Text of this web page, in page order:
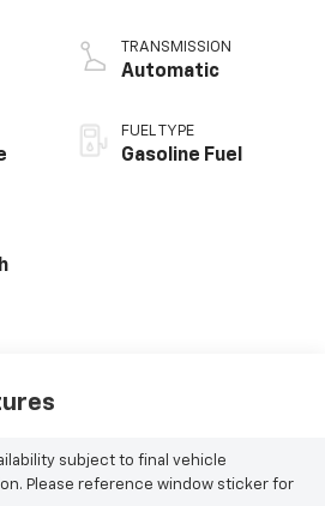
TRANSMISSION
Automatic
FUEL TYPE
Gasoline Fuel
subject to final vehicle
Please reference window sticker for